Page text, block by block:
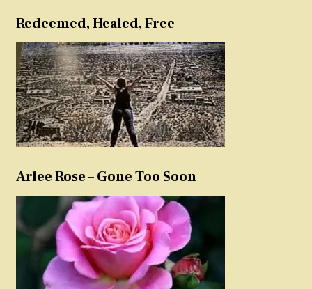
Redeemed, Healed, Free
Arlee Rose – Gone Too Soon